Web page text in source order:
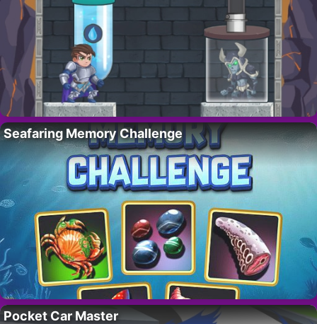
Seafaring Memory Challenge
Pocket Car Master